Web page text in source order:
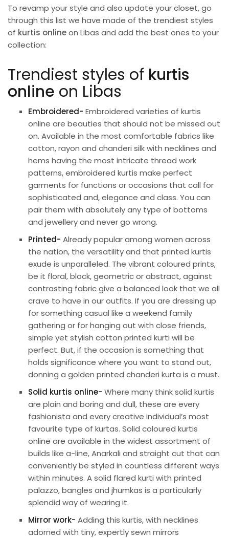
To revamp your style and also update your closet, go
through this list we have made of the trendiest styles
of kurtis onlineon Libas and add the best ones to your
collection:
Trendiest styles of kurtis
online on Libas
Embroidered- Embroidered varieties of kurtis
online are beauties that should not be missed out
on. Available in the most comfortable fabrics like
cotton, rayon and chanderi silk with necklines and
hems having the most intricate thread work
patterns, embroidered kurtis make perfect
garments for functions oroccasions that call for
sophisticated and, elegance and class. You can
pair them with absolutely any type of bottoms
and jewellery and never go wrong.
Printed- Already popular among women across
the nation, the versatility and that printed kurtis
exude is unparalleled. The vibrant coloured prints,
be it floral, block, geometric or abstract, against
contrasting fabric give a balanced look that we all
crave to have in our outfits. If you are dressing up
for something casual like a weekend family
gathering or for hanging out with close friends,
simple yet stylish cotton printed kurti will be
perfect. But, if the occasion is something that
holds significance where you want to stand out,
donning a golden printed chanderi kurta is a must.
Solid kurtis online- Where many think solid kurtis
are plain and boring and dull, these are every
fashionista and every creative individual’s most
favourite type of kurtas. Solid coloured kurtis
online are available in the widest assortment of
builds like a-line, Anarkali and straight cut that can
conveniently be styled in countless different ways
within minutes. A solid flared kurti with printed
palazzo, bangles and jhumkas is a particularly
splendid way of wearing it.
Mirror work- Adding this kurtis, with necklines
adorned with tiny, expertly sewn mirrors